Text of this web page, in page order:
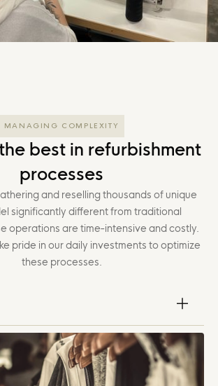
MANAGING COMPLEXITY
best in refurbishment
processes
and reselling thousands of unique
significantly different from traditional
operations are time-intensive and costly.
pride in our daily investments to optimize
these processes.